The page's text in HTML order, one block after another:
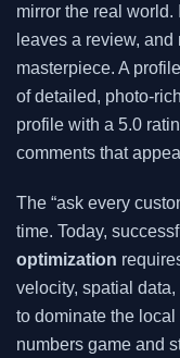
mirror the real
leaves a review,
masterpiece. A
of detailed, photo-
profile with a 5.0
comments that
The “ask every
time. Today,
optimization
velocity, spatial
to dominate the
numbers game and